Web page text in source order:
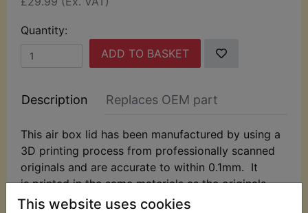
This website uses cookies
Quantity:
ADD TO BASKET
Description Replaces OEM part
This air box lid has been manufactured by using a
3D printing process from professionally scanned
originals and are accurate to within 0.1mm. It
is printed in the same materials as the originals
(ABS) so may break if handled roughly!